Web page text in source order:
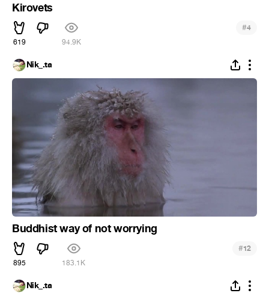
Kirovets
619 94.9K
#4
Nik_.ta
Buddhist way of not worrying
895 183.1K
#12
Nik_.ta